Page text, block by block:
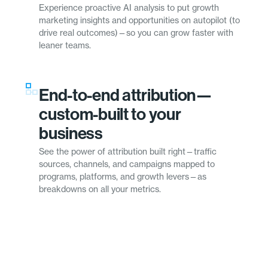
Experience proactive AI analysis to put growth
marketing insights and opportunities on autopilot (to
drive real outcomes)—so you can grow faster with
leaner teams.
End-to-end attribution—
custom-built to your
business
See the power of attribution built right—traffic
sources, channels, and campaigns mapped to
programs, platforms, and growth levers—as
breakdowns on all your metrics.